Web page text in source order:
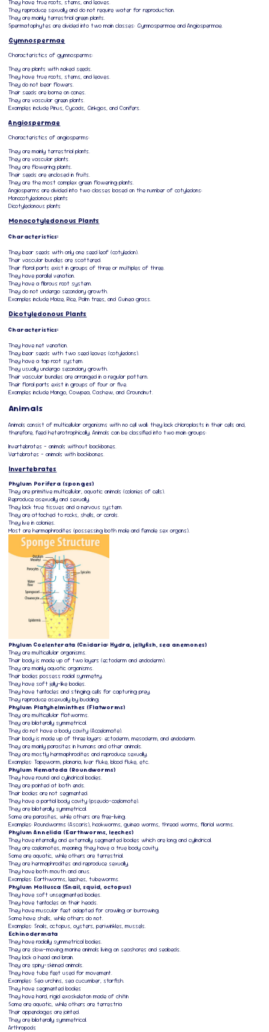
They have true roots, stems, and leaves.
They reproduce sexually and do not require water for reproduction.
They are mainly terrestrial green plants.
Spermatophytes are divided into two main classes: Gymnospermae and Angiospermae.
Gymnospermae
Characteristics of gymnosperms:
They are plants with naked seeds.
They have true roots, stems, and leaves.
They do not bear flowers.
Their seeds are borne on cones.
They are vascular green plants.
Examples include Pinus, Cycads, Ginkgos, and Conifers.
Angiospermae
Characteristics of angiosperms:
They are mainly terrestrial plants.
They are vascular plants.
They are flowering plants.
Their seeds are enclosed in fruits.
They are the most complex green flowering plants.
Angiosperms are divided into two classes based on the number of cotyledons:
Monocotyledonous plants
Dicotyledonous plants
Monocotyledonous Plants
Characteristics:
They bear seeds with only one seed leaf (cotyledon).
Their vascular bundles are scattered.
Their floral parts exist in groups of three or multiples of three.
They have parallel venation.
They have a fibrous root system.
They do not undergo secondary growth.
Examples include Maize, Rice, Palm trees, and Guinea grass.
Dicotyledonous Plants
Characteristics:
They have net venation.
They bear seeds with two seed leaves (cotyledons).
They have a tap root system.
They usually undergo secondary growth.
Their vascular bundles are arranged in a regular pattern.
Their floral parts exist in groups of four or five.
Examples include Mango, Cowpea, Cashew, and Groundnut.
Animals
Animals consist of multicellular organisms with no cell wall; they lack chloroplasts in their cells and,
therefore, feed heterotrophically. Animals can be classified into two main groups:
Invertebrates – animals without backbones.
Vertebrates – animals with backbones.
Invertebrates
Phylum Porifera (sponges)
They are primitive multicellular, aquatic animals (colonies of cells).
Reproduce asexually and sexually.
They lack true tissues and a nervous system.
They are attached to rocks, shells, or corals.
They live in colonies.
Most are hermaphrodites (possessing both male and female sex organs).
Phylum Coelenterata (Cnidaria: Hydra, jellyfish, sea anemones)
They are multicellular organisms.
Their body is made up of two layers (ectoderm and endoderm).
They are mainly aquatic organisms.
Their bodies possess radial symmetry.
They have soft jelly-like bodies.
They have tentacles and stinging cells for capturing prey.
They reproduce asexually by budding.
Phylum Platyhelminthes (Flatworms)
They are multicellular flatworms.
They are bilaterally symmetrical.
They do not have a body cavity (Acoelomate).
Their body is made up of three layers: ectoderm, mesoderm, and endoderm.
They are mainly parasites in humans and other animals.
They are mostly hermaphrodites and reproduce sexually.
Examples: Tapeworm, planaria, liver fluke, blood fluke, etc.
Phylum Nematoda (Roundworms)
They have round and cylindrical bodies.
They are pointed at both ends.
Their bodies are not segmented.
They have a partial body cavity (pseudo-coelomate).
They are bilaterally symmetrical.
Some are parasites, while others are free-living.
Examples: Roundworms (Ascaris), hookworms, guinea worms, thread worms, filarial worms.
Phylum Annelida (Earthworms, leeches)
They have internally and externally segmented bodies which are long and cylindrical.
They are coelomates, meaning they have a true body cavity.
Some are aquatic, while others are terrestrial.
They are hermaphrodites and reproduce sexually.
They have both mouth and anus.
Examples: Earthworms, leeches, tubeworms.
Phylum Mollusca (Snail, squid, octopus)
They have soft unsegmented bodies.
They have tentacles on their heads.
They have muscular feet adapted for crawling or burrowing.
Some have shells, while others do not.
Examples: Snails, octopus, oysters, periwinkles, mussels.
Echinodermata
They have radially symmetrical bodies.
They are slow-moving marine animals living on seashores and seabeds.
They lack a head and brain.
They are spiny-skinned animals.
They have tube feet used for movement.
Examples: Sea urchins, sea cucumber, starfish.
They have segmented bodies
They have hard, rigid exoskeleton made of chitin
Some are aquatic, while others are terrestria
Their appendages are jointed.
They are bilaterally symmetrical.
Arthropods